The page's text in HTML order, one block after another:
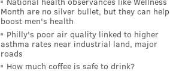
Month are no silver bullet, but they can help
boost men's health
Philly's poor air quality linked to higher
asthma rates near industrial land, major
roads
How much coffee is safe to drink?